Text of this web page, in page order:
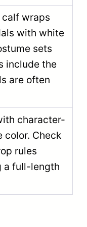
calf wraps
with white
sets
include the
are often
character-
color. Check
rules
a full-length